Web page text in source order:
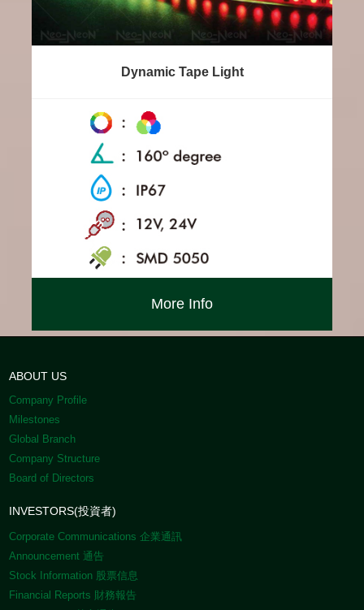
Dynamic Tape Light
More Info
ABOUT US
Company Profile
Milestones
Global Branch
Company Structure
Board of Directors
INVESTORS(投資者)
Corporate Communications 企業通訊
Announcement 通告
Stock Information 股票信息
Financial Reports 財務報告